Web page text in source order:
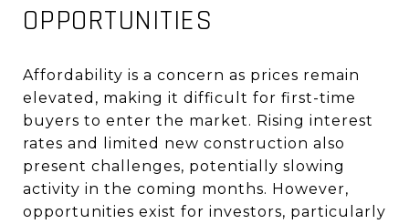
OPPORTUNITIES
Affordability is a concern as prices remain
elevated, making it difficult for first-time
buyers to enter the market. Rising interest
rates and limited new construction also
present challenges, potentially slowing
activity in the coming months. However,
opportunities exist for investors, particularly